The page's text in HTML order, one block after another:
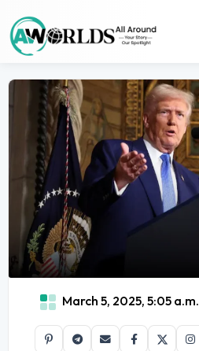
March 5, 2025, 5:05 a.m.